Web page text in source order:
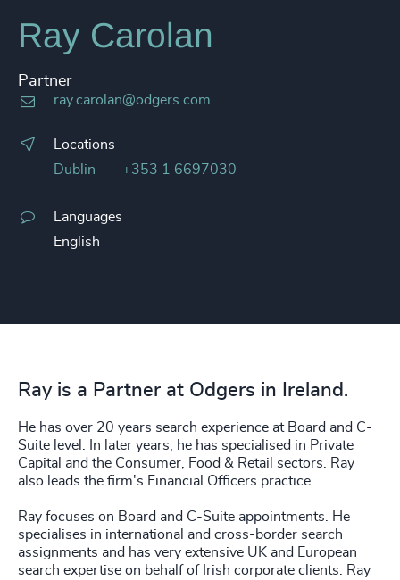
Ray Carolan
Partner
ray.carolan@odgers.com
Locations
Dublin
+353 1 6697030
Languages
English
Ray is a Partner at Odgers in Ireland.
He has over 20 years search experience at Board and C-
Suite level. In later years, he has specialised in Private
Capital and the Consumer, Food & Retail sectors. Ray
also leads the firm's Financial Officers practice.
Ray focuses on Board and C-Suite appointments. He
specialises in international and cross-border search
assignments and has very extensive UK and European
search expertise on behalf of Irish corporate clients. Ray